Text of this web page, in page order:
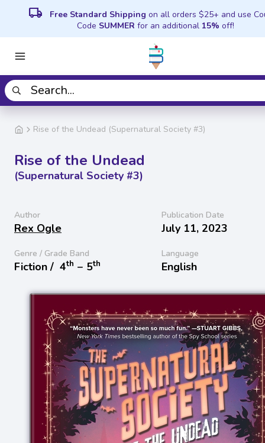
local_shipping Free Standard Shipping on all orders $25+ and use
Code SUMMER for an additional 15% off!
Rise of the Undead (Supernatural Society #3)
Rise of the Undead
(Supernatural Society #3)
Author
Rex Ogle
Publication Date
July 11, 2023
Genre / Grade Band
Fiction / 4th − 5th
Language
English